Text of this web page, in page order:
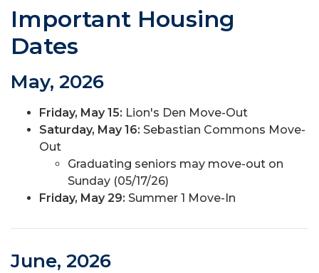
Important Housing
Dates
May, 2026
Friday, May 15: Lion's Den Move-Out
Saturday, May 16: Sebastian Commons Move-
Out
Graduating seniors may move-out on
Sunday (05/17/26)
Friday, May 29: Summer 1 Move-In
June, 2026